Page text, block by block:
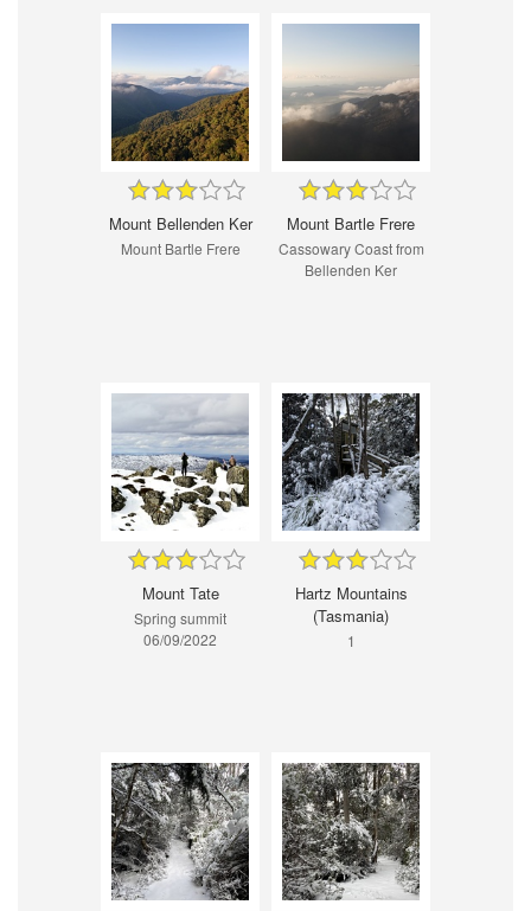
Mount Bellenden Ker
Mount Bartle Frere
Mount Bartle Frere
Cassowary Coast from
Bellenden Ker
Mount Tate
Spring summit
06/09/2022
Hartz Mountains
(Tasmania)
1